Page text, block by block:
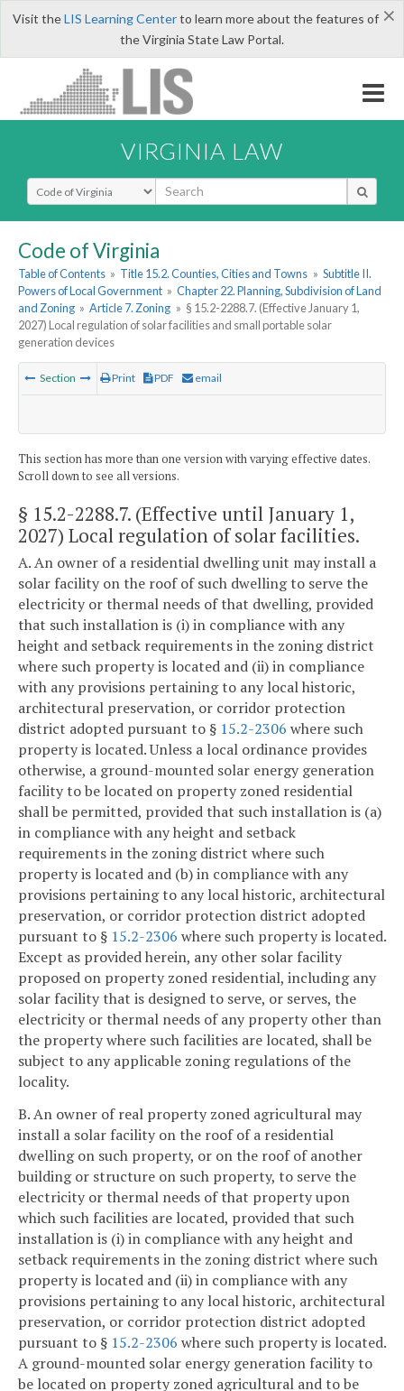
×
Visit theLIS Learning Centerto learn more about the features of
the Virginia State Law Portal.
VIRGINIA LAW
Select Search Type
Code of Virginia
Table of Contents » Title 15.2. Counties, Cities and Towns » Subtitle II.
Powers of Local Government » Chapter 22. Planning, Subdivision of Land
and Zoning » Article 7. Zoning » § 15.2-2288.7. (Effective January 1,
2027) Local regulation of solar facilities and small portable solar
generation devices
Section Print PDF email
This section has more than one version with varying effective dates.
Scroll down to see all versions.
§ 15.2-2288.7. (Effective until January 1,
2027) Local regulation of solar facilities.
A. An owner of a residential dwelling unit may install a
solar facility on the roof of such dwelling to serve the
electricity or thermal needs of that dwelling, provided
that such installation is (i) in compliance with any
height and setback requirements in the zoning district
where such property is located and (ii) in compliance
with any provisions pertaining to any local historic,
architectural preservation, or corridor protection
district adopted pursuant to § 15.2-2306 where such
property is located. Unless a local ordinance provides
otherwise, a ground-mounted solar energy generation
facility to be located on property zoned residential
shall be permitted, provided that such installation is (a)
in compliance with any height and setback
requirements in the zoning district where such
property is located and (b) in compliance with any
provisions pertaining to any local historic, architectural
preservation, or corridor protection district adopted
pursuant to § 15.2-2306 where such property is located.
Except as provided herein, any other solar facility
proposed on property zoned residential, including any
solar facility that is designed to serve, or serves, the
electricity or thermal needs of any property other than
the property where such facilities are located, shall be
subject to any applicable zoning regulations of the
locality.
B. An owner of real property zoned agricultural may
install a solar facility on the roof of a residential
dwelling on such property, or on the roof of another
building or structure on such property, to serve the
electricity or thermal needs of that property upon
which such facilities are located, provided that such
installation is (i) in compliance with any height and
setback requirements in the zoning district where such
property is located and (ii) in compliance with any
provisions pertaining to any local historic, architectural
preservation, or corridor protection district adopted
pursuant to § 15.2-2306 where such property is located.
A ground-mounted solar energy generation facility to
be located on property zoned agricultural and to be